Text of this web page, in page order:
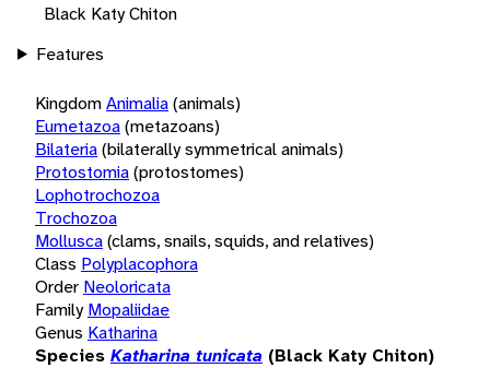
Black Katy Chiton
Features
KingdomAnimalia(animals)
Eumetazoa(metazoans)
Bilateria(bilaterally symmetrical animals)
Protostomia(protostomes)
Lophotrochozoa
Trochozoa
Mollusca(clams, snails, squids, and relatives)
Class Polyplacophora
Order Neoloricata
Family Mopaliidae
Genus Katharina
Species Katharina tunicata (Black Katy Chiton)